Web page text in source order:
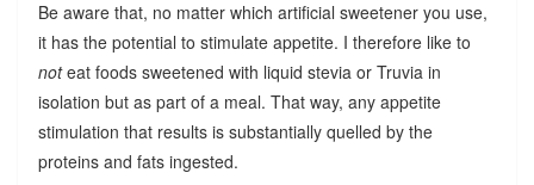
Be aware that, no matter which artificial sweetener you use,
it has the potential to stimulate appetite. I therefore like to
noteat foods sweetened with liquid stevia or Truvia in
isolation but as part of a meal. That way, any appetite
stimulation that results is substantially quelled by the
proteins and fats ingested.